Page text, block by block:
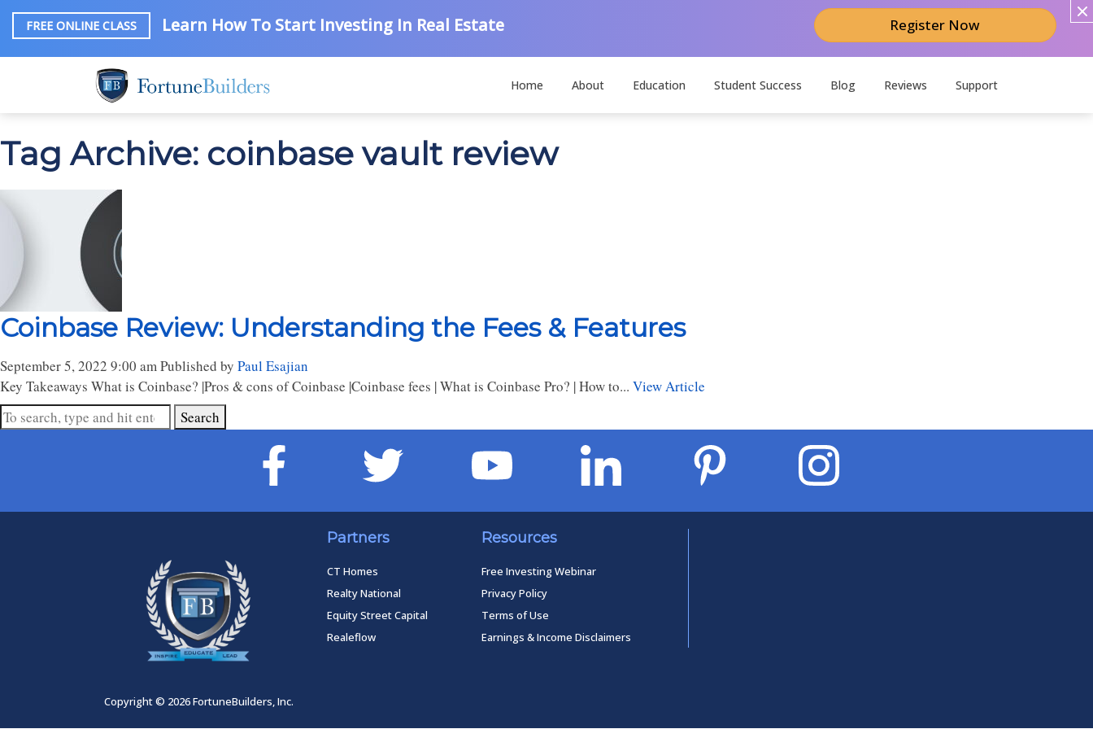
FREE ONLINE CLASS Learn How To Start Investing In Real Estate Register Now
Home About Education Student Success Blog Reviews Support
Tag Archive: coinbase vault review
Coinbase Review: Understanding the Fees & Features
September 5, 2022 9:00 amPublished by Paul Esajian
Key Takeaways What is Coinbase? |Pros & cons of Coinbase |Coinbase fees | What is Coinbase Pro? | How to... View Article
Search
Partners
CT Homes
Realty National
Equity Street Capital
Realeflow
Resources
Free Investing Webinar
Privacy Policy
Terms of Use
Earnings & Income Disclaimers
Copyright © 2026 FortuneBuilders, Inc.